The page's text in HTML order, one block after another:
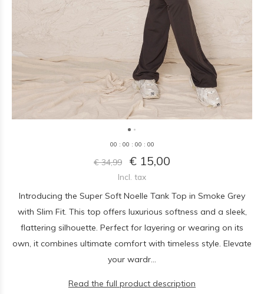
00 : 00 : 00 : 00
€ 34,99 € 15,00
Incl. tax
Introducing the Super Soft Noelle Tank Top in Smoke Grey
with Slim Fit. This top offers luxurious softness and a sleek,
flattering silhouette. Perfect for layering or wearing on its
own, it combines ultimate comfort with timeless style. Elevate
your wardr...
Read the full product description